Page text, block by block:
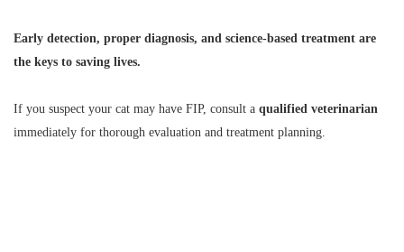
Early detection, proper diagnosis, and science-based treatment are
the keys to saving lives.
If you suspect your cat may have FIP, consult a qualified veterinarian
immediately for thorough evaluation and treatment planning.